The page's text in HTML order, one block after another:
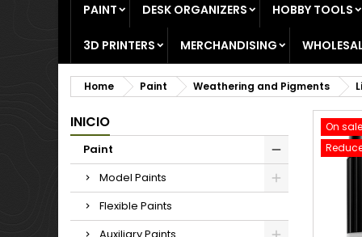
PAINT DESK ORGANIZERS HOBBY TOOLS
3D PRINTERS MERCHANDISING
Home Paint Weathering and Pigments
INICIO
Paint
Model Paints
Flexible Paints
On